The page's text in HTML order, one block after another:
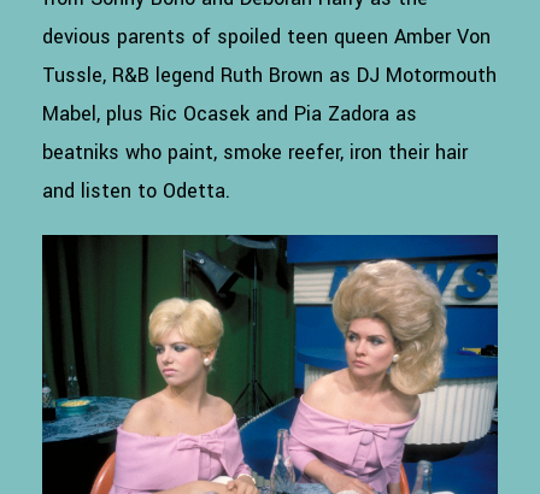
devious parents of spoiled teen queen Amber Von
Tussle, R&B legend Ruth Brown as DJ Motormouth
Mabel, plus Ric Ocasek and Pia Zadora as
beatniks who paint, smoke reefer, iron their hair
and listen to Odetta.